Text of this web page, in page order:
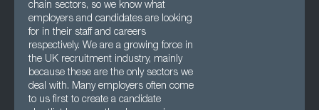
chain sectors, so we know what
employers and candidates are looking
for in their staff and careers
respectively. We are a growing force in
the UK recruitment industry, mainly
because these are the only sectors we
deal with. Many employers often come
to us first to create a candidate